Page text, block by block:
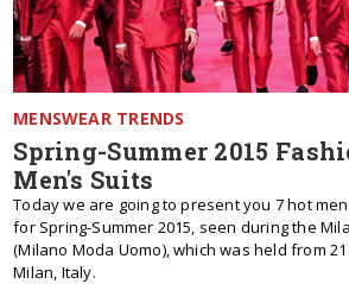
MENSWEAR TRENDS
Spring-Summer 2015
Men's Suits
Today we are going to present you 7 hot
for Spring-Summer 2015, seen during the
(Milano Moda Uomo), which was held from 21
Milan, Italy.